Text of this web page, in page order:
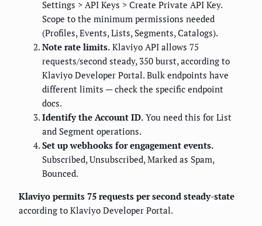
Settings > API Keys > Create Private API Key.
Scope to the minimum permissions needed
(Profiles, Events, Lists, Segments, Catalogs).
Note rate limits. Klaviyo API allows 75
requests/second steady, 350 burst, according to
Klaviyo Developer Portal. Bulk endpoints have
different limits — check the specific endpoint
docs.
Identify the Account ID. You need this for List
and Segment operations.
Set up webhooks for engagement events.
Subscribed, Unsubscribed, Marked as Spam,
Bounced.
Klaviyo permits 75 requests per second steady-state
according to Klaviyo Developer Portal.